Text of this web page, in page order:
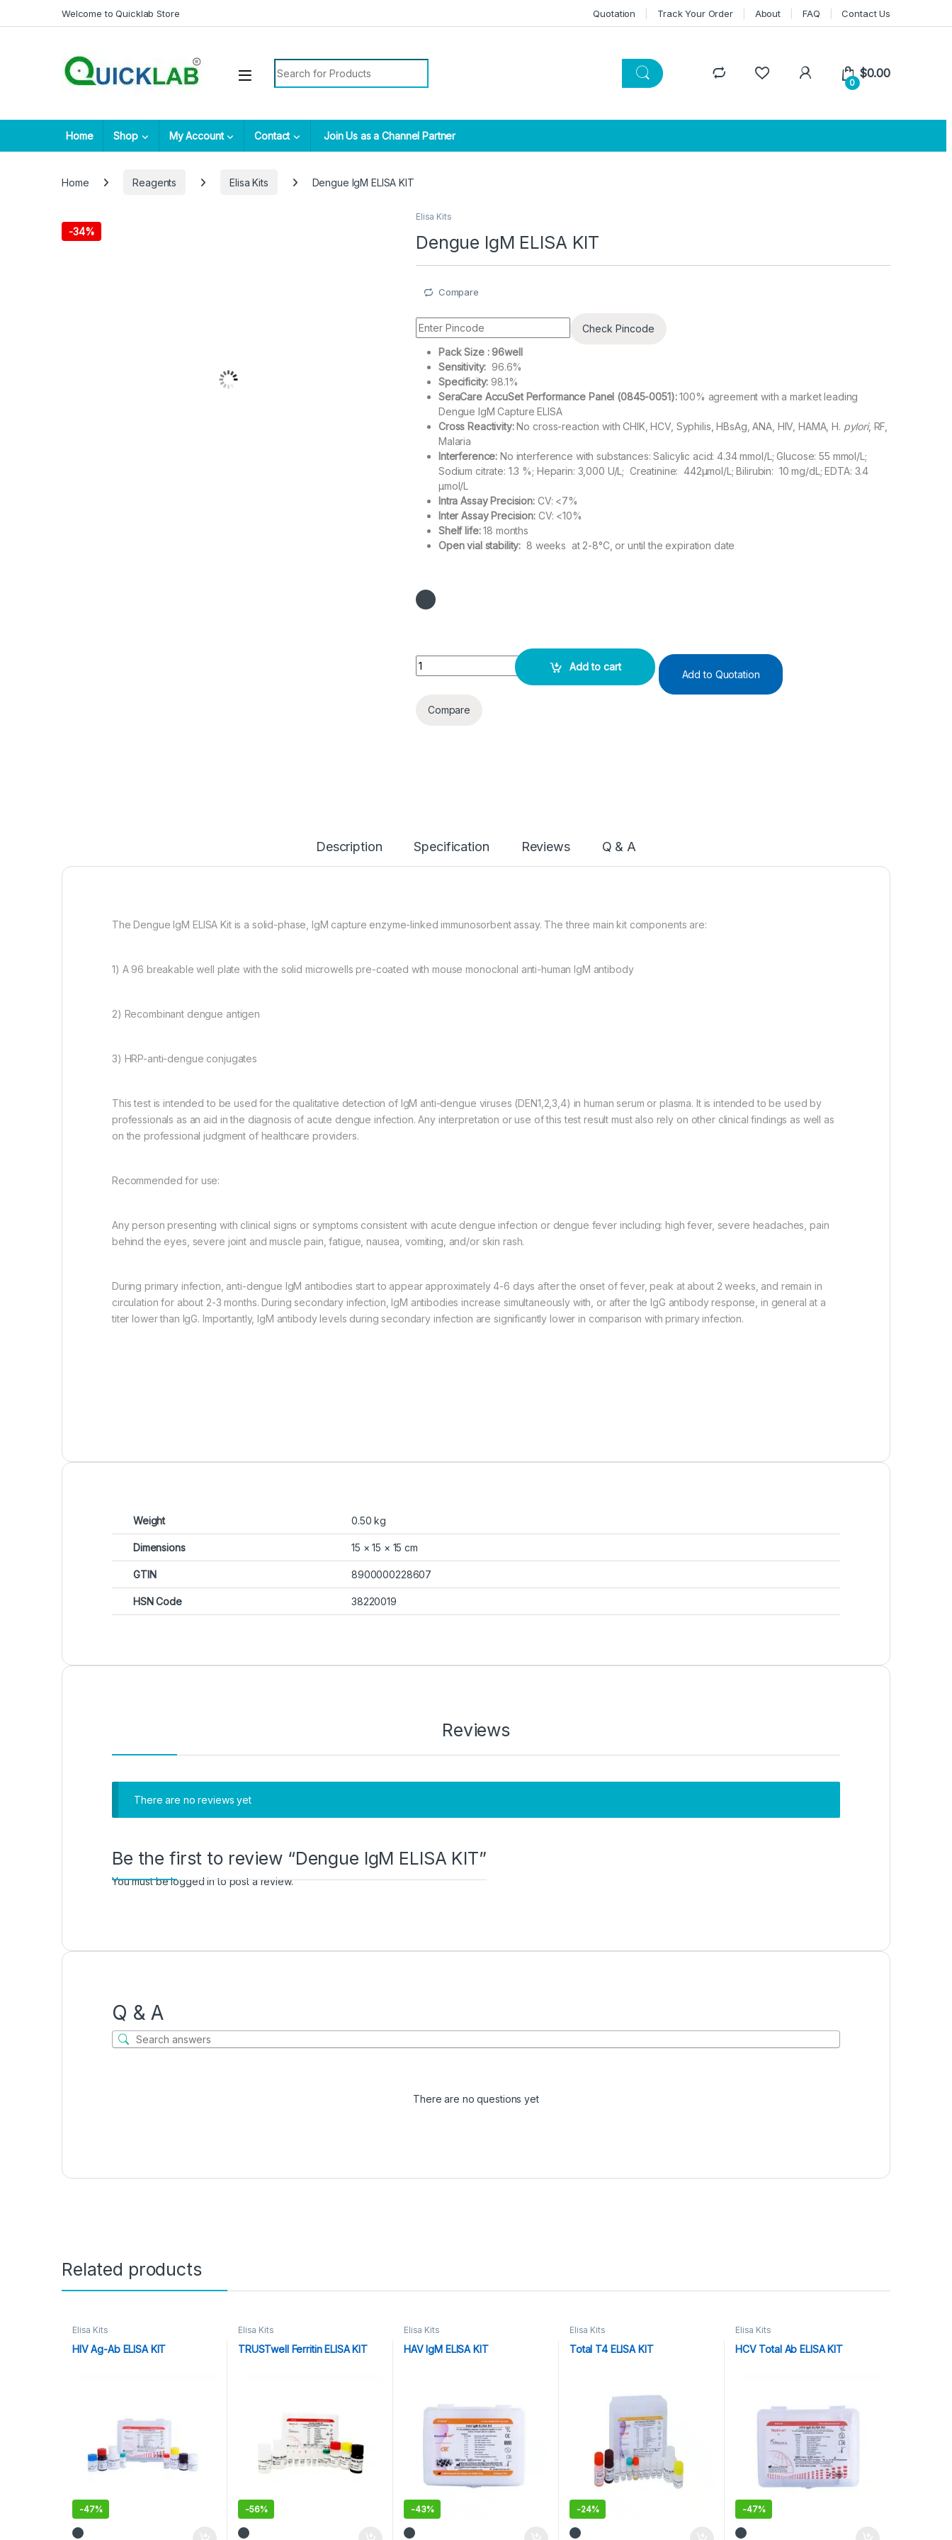
Skip to navigation
Skip to contentWelcome to Quicklab Store Quotation Track Your Order About FAQ Contact Us
0
$0.00
Home Shop My Account Contact Join Us as a Channel Partner
Home Reagents Elisa Kits Dengue IgM ELISA KIT
-34%
Elisa Kits
Dengue IgM ELISA KIT
Compare
Check Pincode
Pack Size : 96well
Sensitivity:96.6%
Specificity:98.1%
SeraCare AccuSet Performance Panel (0845-0051):100% agreement with a market leading
Dengue IgM Capture ELISA
Cross Reactivity:No cross-reaction with CHIK, HCV, Syphilis, HBsAg, ANA, HIV, HAMA, H. pylori, RF,
Malaria
Interference: No interference with substances: Salicylic acid: 4.34 mmol/L; Glucose: 55 mmol/L;
Sodium citrate: 1.3 %; Heparin: 3,000 U/L; Creatinine: 442µmol/L; Bilirubin: 10 mg/dL; EDTA: 3.4
µmol/L
Intra Assay Precision:CV: <7%
Inter Assay Precision:CV: <10%
Shelf life:18 months
Open vial stability: 8 weeks at 2-8°C, or until the expiration date
Dengue IgM ELISA KIT quantity
Add to cart
Add to Quotation
Compare
Description Specification Reviews Q & A
The Dengue IgM ELISA Kit is a solid-phase, IgM capture enzyme-linked immunosorbent assay. The three main kit components are:
1) A 96 breakable well plate with the solid microwells pre-coated with mouse monoclonal anti-human IgM antibody
2) Recombinant dengue antigen
3) HRP-anti-dengue conjugates
This test is intended to be used for the qualitative detection of IgM anti-dengue viruses (DEN1,2,3,4) in human serum or plasma. It is intended to be used by
professionals as an aid in the diagnosis of acute dengue infection. Any interpretation or use of this test result must also rely on other clinical findings as well as
on the professional judgment of healthcare providers.
Recommended for use:
Any person presenting with clinical signs or symptoms consistent with acute dengue infection or dengue fever including: high fever, severe headaches, pain
behind the eyes, severe joint and muscle pain, fatigue, nausea, vomiting, and/or skin rash.
During primary infection, anti-dengue IgM antibodies start to appear approximately 4-6 days after the onset of fever, peak at about 2 weeks, and remain in
circulation for about 2-3 months. During secondary infection, IgM antibodies increase simultaneously with, or after the IgG antibody response, in general at a
titer lower than IgG. Importantly, IgM antibody levels during secondary infection are significantly lower in comparison with primary infection.
Weight 0.50 kg
Dimensions 15 × 15 × 15 cm
GTIN 8900000228607
HSN Code 38220019
Reviews
There are no reviews yet
Be the first to review “Dengue IgM ELISA KIT”
You must belogged into post a review.
Q & A
There are no questions yet
Related products
Elisa Kits
HIV Ag-Ab ELISA KIT
-47%
Elisa Kits
TRUSTwell Ferritin ELISA KIT
-56%
Elisa Kits
HAV IgM ELISA KIT
-43%
Elisa Kits
Total T4 ELISA KIT
-24%
Elisa Kits
HCV Total Ab ELISA KIT
-47%